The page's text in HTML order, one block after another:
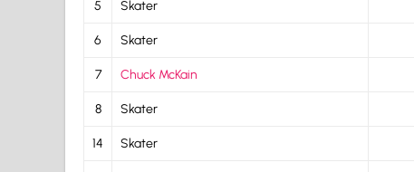
5 Skater
6 Skater
7 Chuck McKain
8 Skater
14 Skater